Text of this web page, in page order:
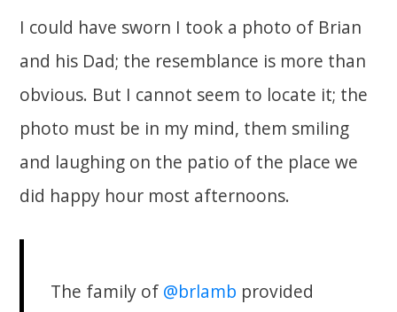
I could have sworn I took a photo of Brian
and his Dad; the resemblance is more than
obvious. But I cannot seem to locate it; the
photo must be in my mind, them smiling
and laughing on the patio of the place we
did happy hour most afternoons.
The family of @brlamb provided